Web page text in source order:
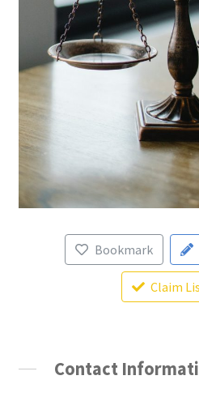
Bookmark
Claim
Contact